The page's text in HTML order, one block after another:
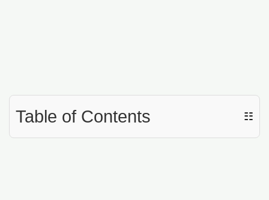
Table of Contents ☷